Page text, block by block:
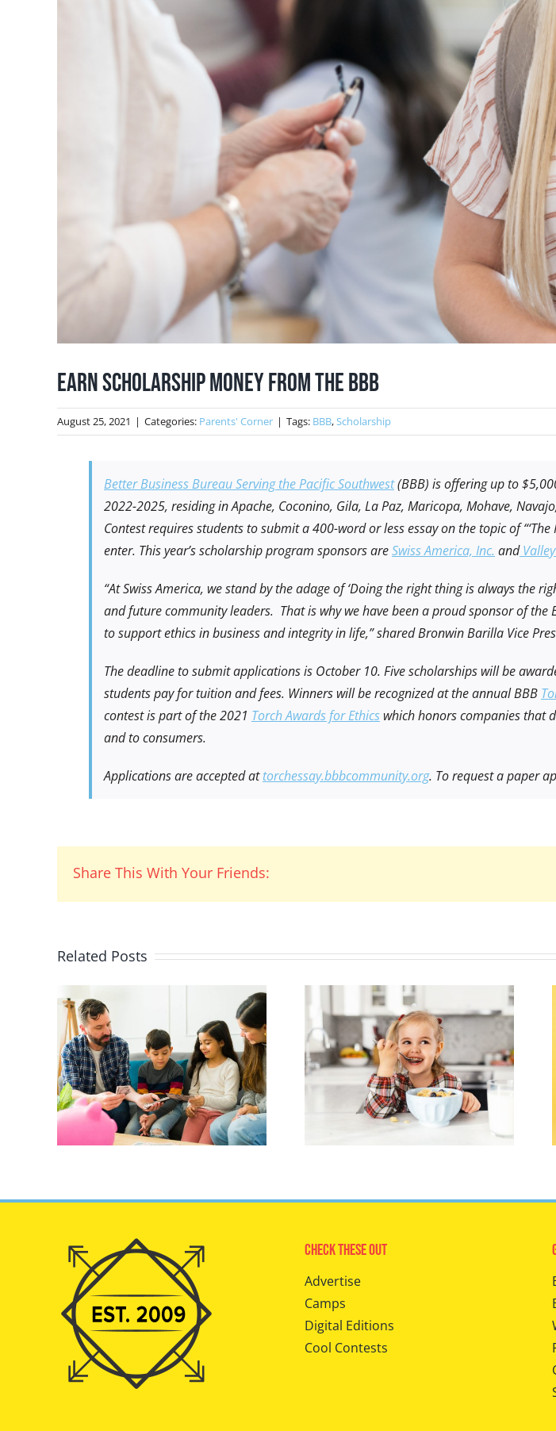
Earn Scholarship Money from the BBB
August 25, 2021 | Categories: Parents' Corner | Tags: BBB,Scholarship
Better Business Bureau Serving the Pacific Southwest(BBB) is offering up to
2022-2025, residing in Apache, Coconino, Gila, La Paz, Maricopa, Mohave,
Contest requires students to submit a 400-word or less essay on the topic of
enter. This year’s scholarship program sponsors areSwiss America, Inc. and
“At Swiss America, we stand by the adage of ‘Doing the right thing is always
and future community leaders. That is why we have been a proud sponsor of the
to support ethics in business and integrity in life,” shared Bronwin Barilla Vice
The deadline to submit applications is October 10. Five scholarships will be
students pay for tuition and fees. Winners will be recognized at the annual BBB
contest is part of the 2021 Torch Awards for Ethics which honors companies that
and to consumers.
Applications are accepted attorchessay.bbbcommunity.org. To request a paper
Share This With Your Friends:
Related Posts
Check These Out
Advertise
Camps
Digital Editions
Cool Contests